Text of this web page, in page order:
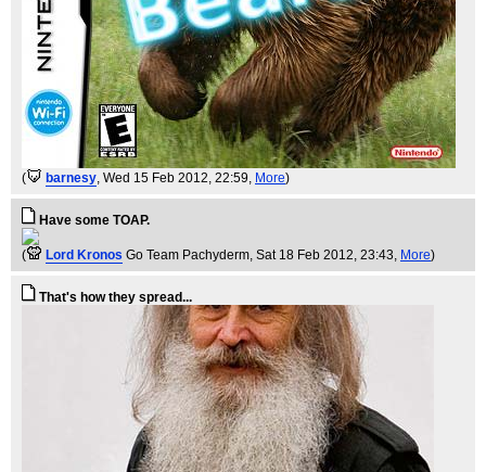
( barnesy, Wed 15 Feb 2012, 22:59, More)
Have some TOAP.
( Lord Kronos Go Team Pachyderm, Sat 18 Feb 2012, 23:43, More)
That's how they spread...